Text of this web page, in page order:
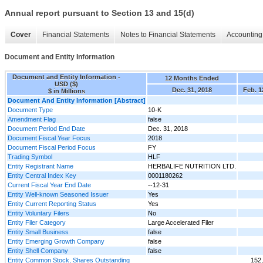
Annual report pursuant to Section 13 and 15(d)
Cover Financial Statements Notes to Financial Statements
Document and Entity Information
Document and Entity Information -
USD ($)
$ in Millions
12 Months Ended
Dec. 31, 2018
Feb.
Document And Entity Information [Abstract]
Document Type
10-K
Amendment Flag
false
Document Period End Date
Dec. 31, 2018
Document Fiscal Year Focus
2018
Document Fiscal Period Focus
FY
Trading Symbol
HLF
Entity Registrant Name
HERBALIFE NUTRITION LTD.
Entity Central Index Key
0001180262
Current Fiscal Year End Date
--12-31
Entity Well-known Seasoned Issuer
Yes
Entity Current Reporting Status
Yes
Entity Voluntary Filers
No
Entity Filer Category
Large Accelerated Filer
Entity Small Business
false
Entity Emerging Growth Company
false
Entity Shell Company
false
Entity Common Stock, Shares Outstanding